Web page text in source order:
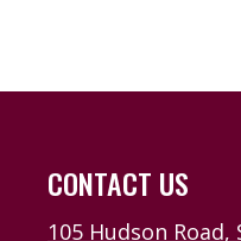
CONTACT US
105 Hudson Road,